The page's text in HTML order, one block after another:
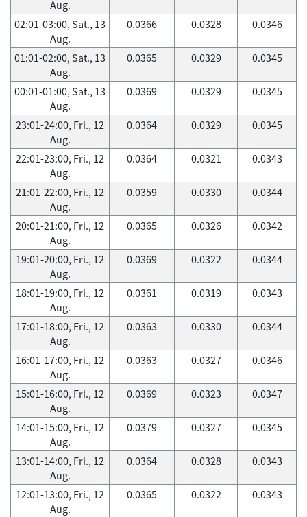
Aug.
02:01-03:00, Sat., 13
Aug.
0.0366 0.0328 0.0346
01:01-02:00, Sat., 13
Aug.
0.0365 0.0329 0.0345
00:01-01:00, Sat., 13
Aug.
0.0369 0.0329 0.0345
23:01-24:00, Fri., 12
Aug.
0.0364 0.0329 0.0345
22:01-23:00, Fri., 12
Aug.
0.0364 0.0321 0.0343
21:01-22:00, Fri., 12
Aug.
0.0359 0.0330 0.0344
20:01-21:00, Fri., 12
Aug.
0.0365 0.0326 0.0342
19:01-20:00, Fri., 12
Aug.
0.0369 0.0322 0.0344
18:01-19:00, Fri., 12
Aug.
0.0361 0.0319 0.0343
17:01-18:00, Fri., 12
Aug.
0.0363 0.0330 0.0344
16:01-17:00, Fri., 12
Aug.
0.0363 0.0327 0.0346
15:01-16:00, Fri., 12
Aug.
0.0369 0.0323 0.0347
14:01-15:00, Fri., 12
Aug.
0.0379 0.0327 0.0345
13:01-14:00, Fri., 12
Aug.
0.0364 0.0328 0.0343
12:01-13:00, Fri., 12
Aug.
0.0365 0.0322 0.0343